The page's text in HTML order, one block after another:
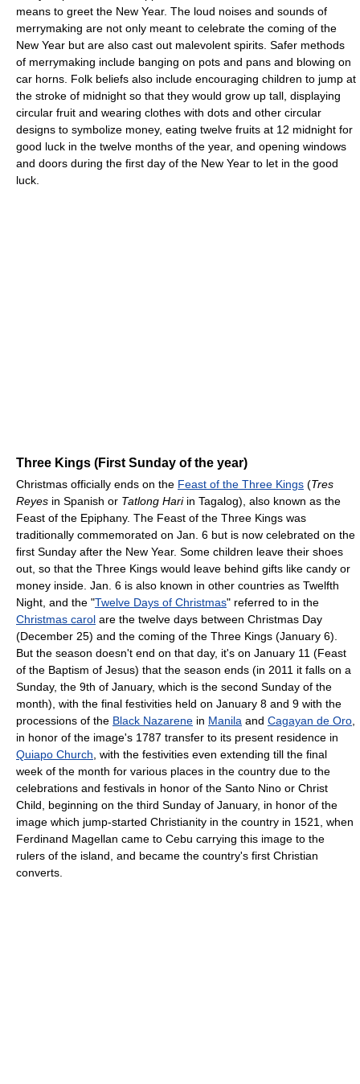
means to greet the New Year. The loud noises and sounds of
merrymaking are not only meant to celebrate the coming of the
New Year but are also cast out malevolent spirits. Safer methods
of merrymaking include banging on pots and pans and blowing on
car horns. Folk beliefs also include encouraging children to jump at
the stroke of midnight so that they would grow up tall, displaying
circular fruit and wearing clothes with dots and other circular
designs to symbolize money, eating twelve fruits at 12 midnight for
good luck in the twelve months of the year, and opening windows
and doors during the first day of the New Year to let in the good
luck.
Three Kings (First Sunday of the year)
Christmas officially ends on the Feast of the Three Kings (Tres
Reyes in Spanish or Tatlong Hariin Tagalog), also known as the
Feast of the Epiphany. The Feast of the Three Kings was
traditionally commemorated on Jan. 6 but is now celebrated on the
first Sunday after the New Year. Some children leave their shoes
out, so that the Three Kings would leave behind gifts like candy or
money inside. Jan. 6 is also known in other countries as Twelfth
Night, and the "Twelve Days of Christmas" referred to in the
Christmas carol are the twelve days between Christmas Day
(December 25) and the coming of the Three Kings (January 6).
But the season doesn't end on that day, it's on January 11 (Feast
of the Baptism of Jesus) that the season ends (in 2011 it falls on a
Sunday, the 9th of January, which is the second Sunday of the
month), with the final festivities held on January 8 and 9 with the
processions of the Black Nazarene in Manila and Cagayan de Oro,
in honor of the image's 1787 transfer to its present residence in
Quiapo Church, with the festivities even extending till the final
week of the month for various places in the country due to the
celebrations and festivals in honor of the Santo Nino or Christ
Child, beginning on the third Sunday of January, in honor of the
image which jump-started Christianity in the country in 1521, when
Ferdinand Magellan came to Cebu carrying this image to the
rulers of the island, and became the country's first Christian
converts.